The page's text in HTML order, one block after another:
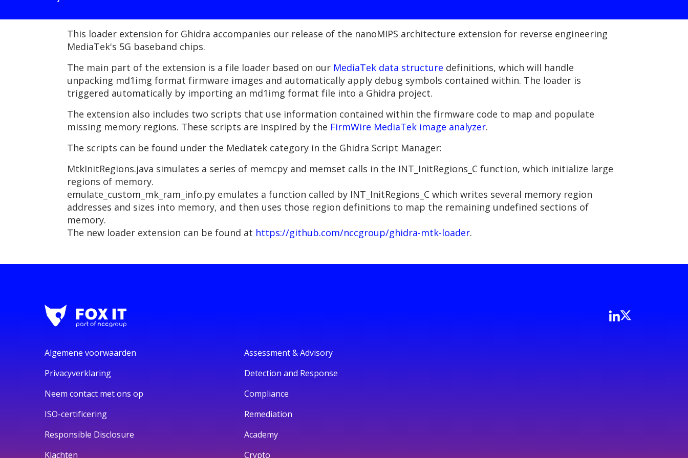
This loader extension for Ghidra accompanies our release of the nanoMIPS architecture extension for reverse engineering
MediaTek's 5G baseband chips.
The main part of the extension is a file loader based on our MediaTek data structure definitions, which will handle
unpacking md1img format firmware images and automatically apply debug symbols contained within. The loader is
triggered automatically by importing an md1img format file into a Ghidra project.
The extension also includes two scripts that use information contained within the firmware code to map and populate
missing memory regions. These scripts are inspired by the FirmWire MediaTek image analyzer.
The scripts can be found under the Mediatek category in the Ghidra Script Manager:
MtkInitRegions.java simulates a series of memcpy and memset calls in the INT_InitRegions_C function, which initialize large
regions of memory.
emulate_custom_mk_ram_info.py emulates a function called by INT_InitRegions_C which writes several memory region
addresses and sizes into memory, and then uses those region definitions to map the remaining undefined sections of
memory.
The new loader extension can be found at https://github.com/nccgroup/ghidra-mtk-loader.
Algemene voorwaarden
Privacyverklaring
Neem contact met ons op
ISO-certificering
Responsible Disclosure
Klachten
Assessment & Advisory
Detection and Response
Compliance
Remediation
Academy
Crypto